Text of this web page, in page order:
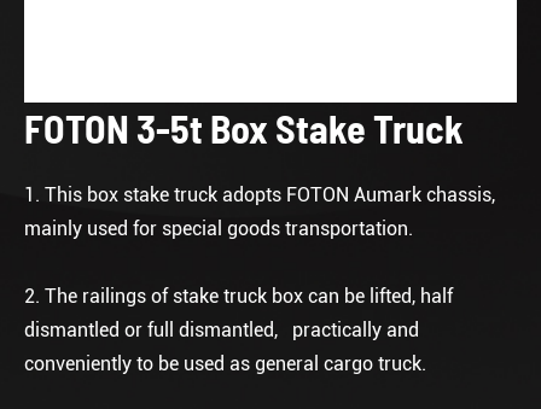
FOTON 3-5t Box Stake Truck
1. This box stake truck adopts FOTON Aumark chassis,
mainly used for special goods transportation.
2. The railings of stake truck box can be lifted, half
dismantled or full dismantled, practically and
conveniently to be used as general cargo truck.